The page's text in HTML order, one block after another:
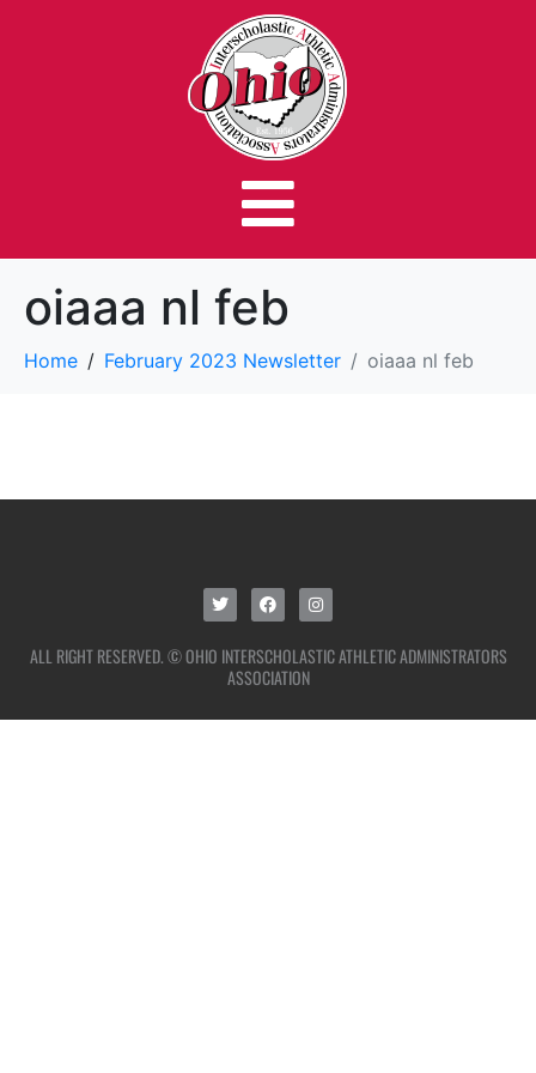
oiaaa nl feb
Home February 2023 Newsletter oiaaa nl feb
ALL RIGHT RESERVED. © OHIO INTERSCHOLASTIC ATHLETIC ADMINISTRATORS
ASSOCIATION